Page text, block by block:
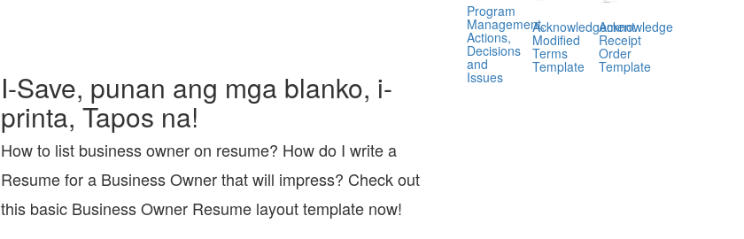
I-Save, punan ang mga blanko, i-
printa, Tapos na!
How to list business owner on resume? How do I write a
Resume for a Business Owner that will impress? Check out
this basic Business Owner Resume layout template now!
Program
Management,
Actions,
Decisions
and
Issues
Acknowledgement
Modified
Terms
Template
Acknowledge
Receipt
Order
Template